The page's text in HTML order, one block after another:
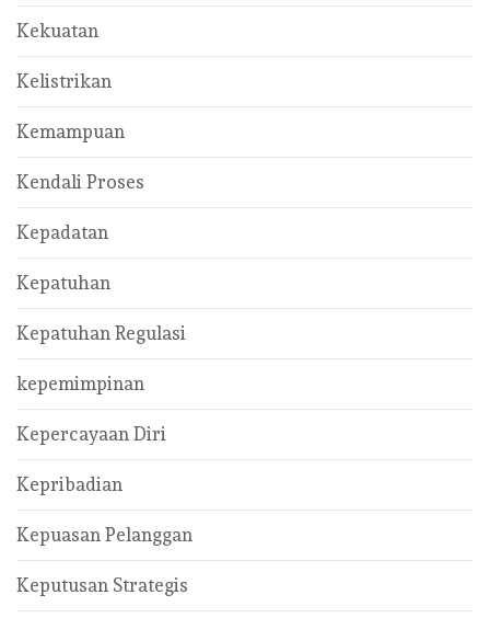
Kekuatan
Kelistrikan
Kemampuan
Kendali Proses
Kepadatan
Kepatuhan
Kepatuhan Regulasi
kepemimpinan
Kepercayaan Diri
Kepribadian
Kepuasan Pelanggan
Keputusan Strategis